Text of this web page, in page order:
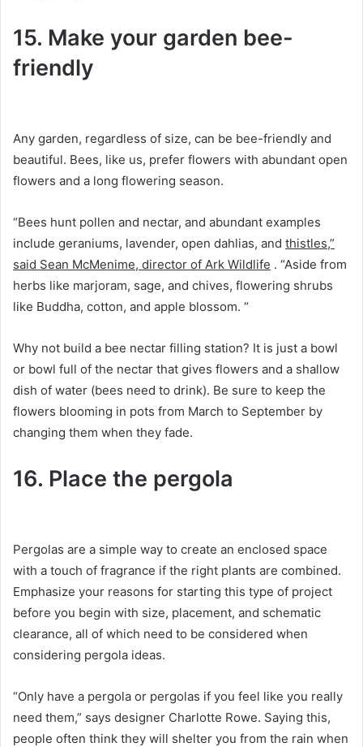
15. Make your garden bee-
friendly
Any garden, regardless of size, can be bee-friendly and
beautiful. Bees, like us, prefer flowers with abundant open
flowers and a long flowering season.
“Bees hunt pollen and nectar, and abundant examples
include geraniums, lavender, open dahlias, and thistles,”
said Sean McMenime, director of Ark Wildlife . “Aside from
herbs like marjoram, sage, and chives, flowering shrubs
like Buddha, cotton, and apple blossom. “
Why not build a bee nectar filling station? It is just a bowl
or bowl full of the nectar that gives flowers and a shallow
dish of water (bees need to drink). Be sure to keep the
flowers blooming in pots from March to September by
changing them when they fade.
16. Place the pergola
Pergolas are a simple way to create an enclosed space
with a touch of fragrance if the right plants are combined.
Emphasize your reasons for starting this type of project
before you begin with size, placement, and schematic
clearance, all of which need to be considered when
considering pergola ideas.
“Only have a pergola or pergolas if you feel like you really
need them,” says designer Charlotte Rowe. Saying this,
people often think they will shelter you from the rain when